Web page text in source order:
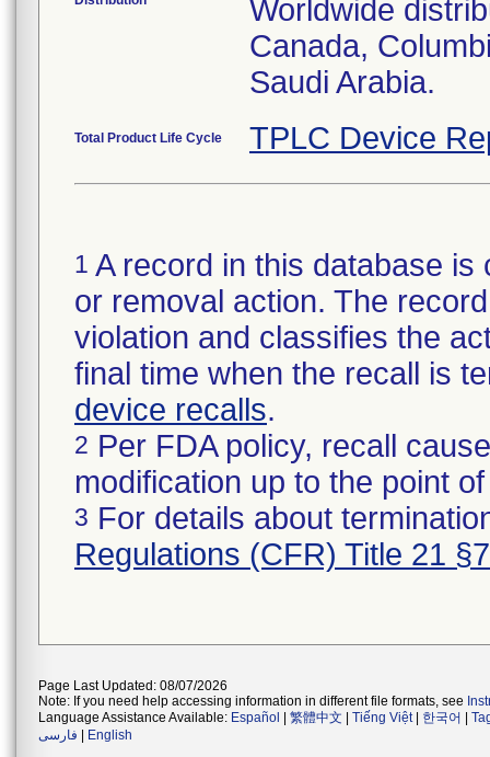
Worldwide
Canada,
Saudi Arabia.
Total Product Life Cycle TPLC Device
1 A record in this database
or removal action. The
violation and classifies the
final time when the recall is
device recalls.
2 Per FDA policy, recall
modification up to the point
3 For details about
Regulations (CFR) Title 21
Page Last Updated: 08/07/2026
Note: If you need help accessing information in different file formats, see
Language Assistance Available: Español 繁體中文 Tiếng Việt| 한국어
فارسی
English